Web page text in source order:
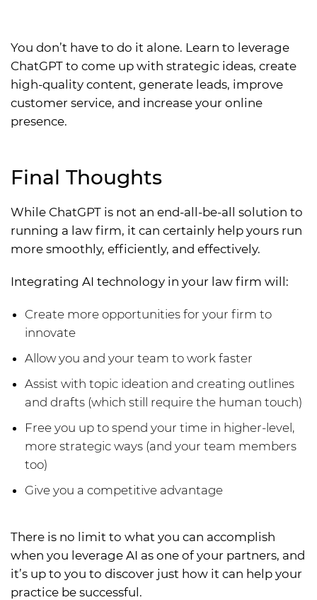
You don’t have to do it alone. Learn to leverage
ChatGPT to come up with strategic ideas, create
high-quality content, generate leads, improve
customer service, and increase your online
presence.
Final Thoughts
While ChatGPT is not an end-all-be-all solution to
running a law firm, it can certainly help yours run
more smoothly, efficiently, and effectively.
Integrating AI technology in your law firm will:
Create more opportunities for your firm to
innovate
Allow you and your team to work faster
Assist with topic ideation and creating outlines
and drafts (which still require the human touch)
Free you up to spend your time in higher-level,
more strategic ways (and your team members
too)
Give you a competitive advantage
There is no limit to what you can accomplish
when you leverage AI as one of your partners, and
it’s up to you to discover just how it can help your
practice be successful.